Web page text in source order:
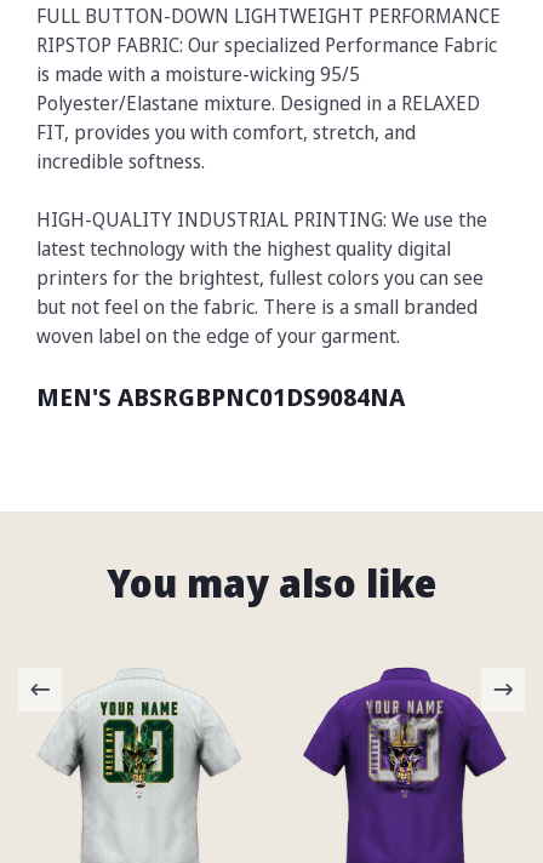
FULL BUTTON-DOWN LIGHTWEIGHT PERFORMANCE
RIPSTOP FABRIC: Our specialized Performance Fabric
is made with a moisture-wicking 95/5
Polyester/Elastane mixture. Designed in a RELAXED
FIT, provides you with comfort, stretch, and
incredible softness.
HIGH-QUALITY INDUSTRIAL PRINTING: We use the
latest technology with the highest quality digital
printers for the brightest, fullest colors you can see
but not feel on the fabric. There is a small branded
woven label on the edge of your garment.
MEN'S ABSRGBPNC01DS9084NA
You may also like